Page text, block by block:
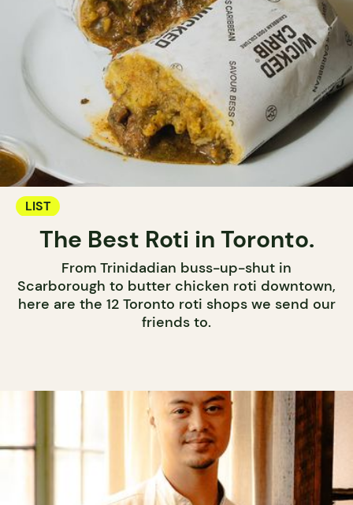
LIST
The Best Roti in Toronto.
From Trinidadian buss-up-shut in
Scarborough to butter chicken roti downtown,
here are the 12 Toronto roti shops we send our
friends to.